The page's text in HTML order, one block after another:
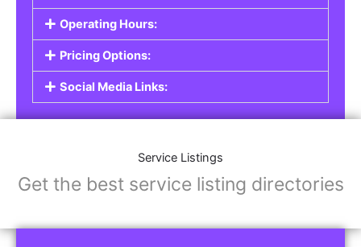
Service Listings
Are you a professional offering services such as
graphic design, plumbing, or legal advice? Our
Service Listings
allow you to showcase your
expertise and connect with individuals or
businesses looking for the services you provide.
consultants, contractors, and other
professionals.
Features of Service Listings: